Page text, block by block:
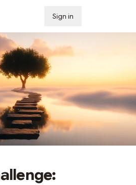
Sign in